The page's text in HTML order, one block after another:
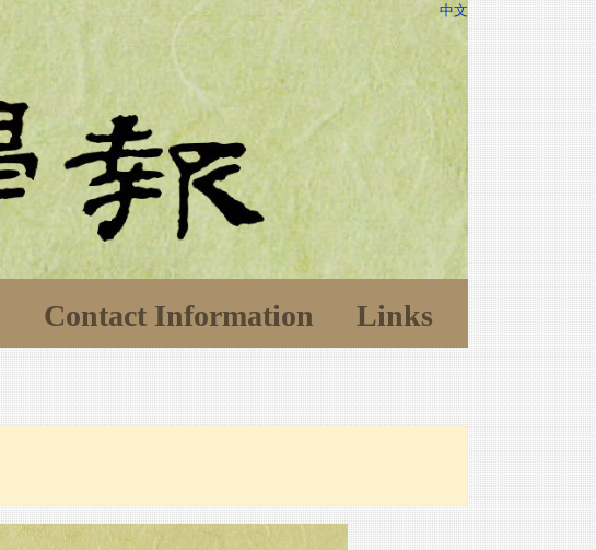
中文
Contact Information Links